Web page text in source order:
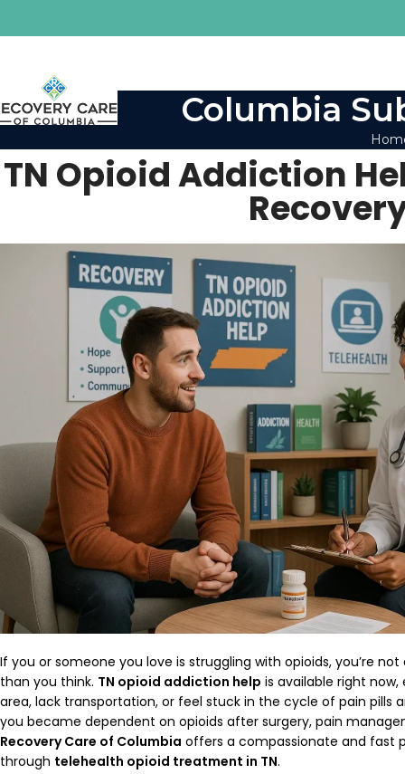
Columbia
TN Opioid Addiction
If you or someone you love is struggling with opioids, you’re
than you think. TN opioid addiction help is available right
area, lack transportation, or feel stuck in the cycle of pain pills
you became dependent on opioids after surgery, pain
Recovery Care of Columbia offers a compassionate and fast
through telehealth opioid treatment in TN.